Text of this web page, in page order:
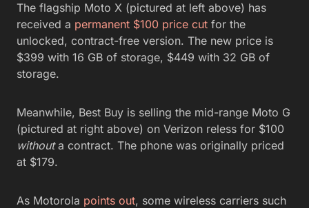
The flagship Moto X (pictured at left above) has
received a permanent $100 price cut for the
unlocked, contract-free version. The new price is
$399 with 16 GB of storage, $449 with 32 GB of
storage.
Meanwhile, Best Buy is selling the mid-range Moto G
(pictured at right above) on Verizon reless for $100
withouta contract. The phone was originally priced
at $179.
As Motorola points out, some wireless carriers such